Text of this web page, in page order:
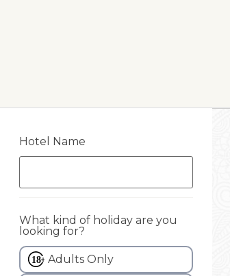
Hotel Name
What kind of holiday are you
looking for?
Adults Only